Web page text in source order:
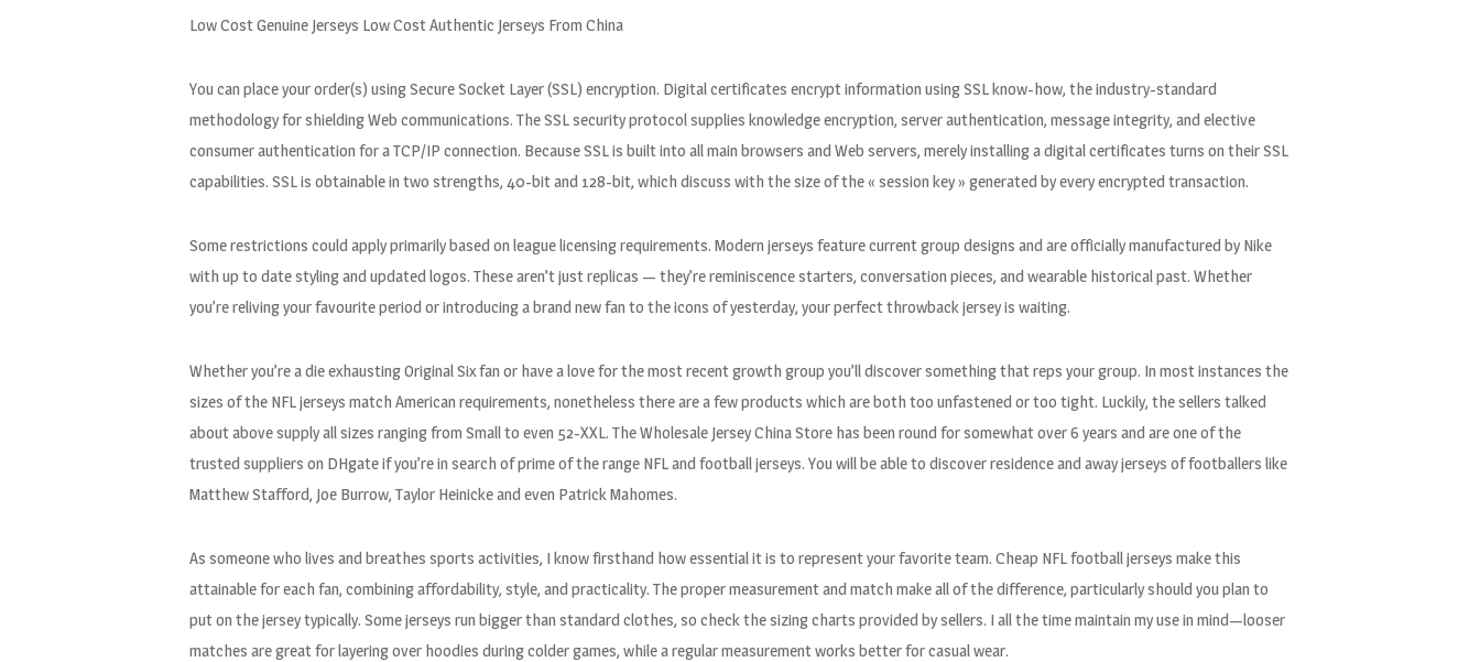
Low Cost Genuine Jerseys Low Cost Authentic Jerseys From China
You can place your order(s) using Secure Socket Layer (SSL) encryption. Digital certificates encrypt information using SSL know-how, the industry-standard
methodology for shielding Web communications. The SSL security protocol supplies knowledge encryption, server authentication, message integrity, and elective
consumer authentication for a TCP/IP connection. Because SSL is built into all main browsers and Web servers, merely installing a digital certificates turns on their SSL
capabilities. SSL is obtainable in two strengths, 40-bit and 128-bit, which discuss with the size of the « session key » generated by every encrypted transaction.
Some restrictions could apply primarily based on league licensing requirements. Modern jerseys feature current group designs and are officially manufactured by Nike
with up to date styling and updated logos. These aren’t just replicas — they’re reminiscence starters, conversation pieces, and wearable historical past. Whether
you’re reliving your favourite period or introducing a brand new fan to the icons of yesterday, your perfect throwback jersey is waiting.
Whether you’re a die exhausting Original Six fan or have a love for the most recent growth group you’ll discover something that reps your group. In most instances the
sizes of the NFL jerseys match American requirements, nonetheless there are a few products which are both too unfastened or too tight. Luckily, the sellers talked
about above supply all sizes ranging from Small to even 52-XXL. The Wholesale Jersey China Store has been round for somewhat over 6 years and are one of the
trusted suppliers on DHgate if you’re in search of prime of the range NFL and football jerseys. You will be able to discover residence and away jerseys of footballers like
Matthew Stafford, Joe Burrow, Taylor Heinicke and even Patrick Mahomes.
As someone who lives and breathes sports activities, I know firsthand how essential it is to represent your favorite team. Cheap NFL football jerseys make this
attainable for each fan, combining affordability, style, and practicality. The proper measurement and match make all of the difference, particularly should you plan to
put on the jersey typically. Some jerseys run bigger than standard clothes, so check the sizing charts provided by sellers. I all the time maintain my use in mind—looser
matches are great for layering over hoodies during colder games, while a regular measurement works better for casual wear.